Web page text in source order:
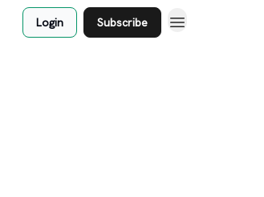
Login Subscribe